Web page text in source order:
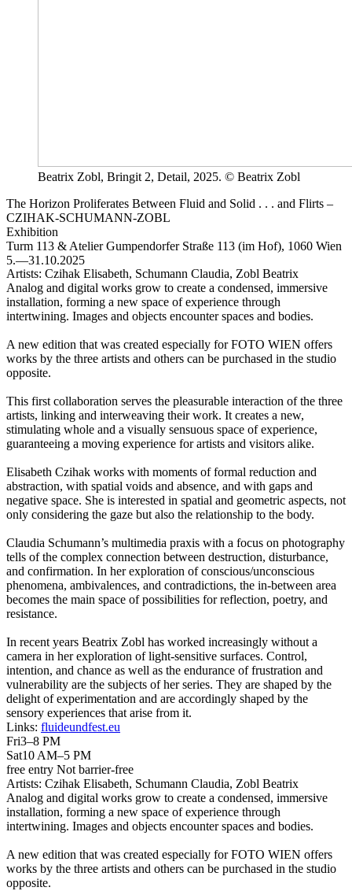
Beatrix Zobl, Bringit 2, Detail, 2025. © Beatrix Zobl
The Horizon Proliferates Between Fluid and Solid . . . and Flirts –
CZIHAK-SCHUMANN-ZOBL
Exhibition
Turm 113 & Atelier Gumpendorfer Straße 113 (im Hof), 1060 Wien
5.—31.10.2025
Artists: Czihak Elisabeth, Schumann Claudia, Zobl Beatrix
Analog and digital works grow to create a condensed, immersive
installation, forming a new space of experience through
intertwining. Images and objects encounter spaces and bodies.
A new edition that was created especially for FOTO WIEN offers
works by the three artists and others can be purchased in the studio
opposite.
This first collaboration serves the pleasurable interaction of the three
artists, linking and interweaving their work. It creates a new,
stimulating whole and a visually sensuous space of experience,
guaranteeing a moving experience for artists and visitors alike.
Elisabeth Czihak works with moments of formal reduction and
abstraction, with spatial voids and absence, and with gaps and
negative space. She is interested in spatial and geometric aspects, not
only considering the gaze but also the relationship to the body.
Claudia Schumann’s multimedia praxis with a focus on photography
tells of the complex connection between destruction, disturbance,
and confirmation. In her exploration of conscious/unconscious
phenomena, ambivalences, and contradictions, the in-between area
becomes the main space of possibilities for reflection, poetry, and
resistance.
In recent years Beatrix Zobl has worked increasingly without a
camera in her exploration of light-sensitive surfaces. Control,
intention, and chance as well as the endurance of frustration and
vulnerability are the subjects of her series. They are shaped by the
delight of experimentation and are accordingly shaped by the
sensory experiences that arise from it.
Links: fluideundfest.eu
Fri3–8 PM
Sat10 AM–5 PM
free entry Not barrier-free
Artists: Czihak Elisabeth, Schumann Claudia, Zobl Beatrix
Analog and digital works grow to create a condensed, immersive
installation, forming a new space of experience through
intertwining. Images and objects encounter spaces and bodies.
A new edition that was created especially for FOTO WIEN offers
works by the three artists and others can be purchased in the studio
opposite.